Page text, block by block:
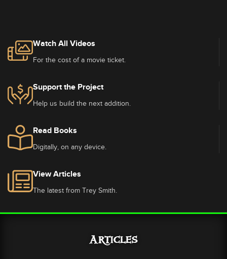
Watch All Videos
For the cost of a movie ticket.
Support the Project
Help us build the next addition.
Read Books
Digitally, on any device.
View Articles
The latest from Trey Smith.
Articles